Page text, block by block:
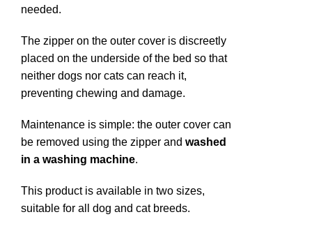
needed.
The zipper on the outer cover is discreetly
placed on the underside of the bed so that
neither dogs nor cats can reach it,
preventing chewing and damage.
Maintenance is simple: the outer cover can
be removed using the zipper and washed
in a washing machine.
This product is available in two sizes,
suitable for all dog and cat breeds.